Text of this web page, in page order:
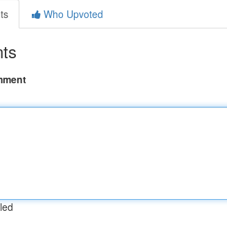
Who Upvoted